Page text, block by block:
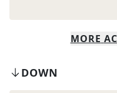
MORE
DOWN